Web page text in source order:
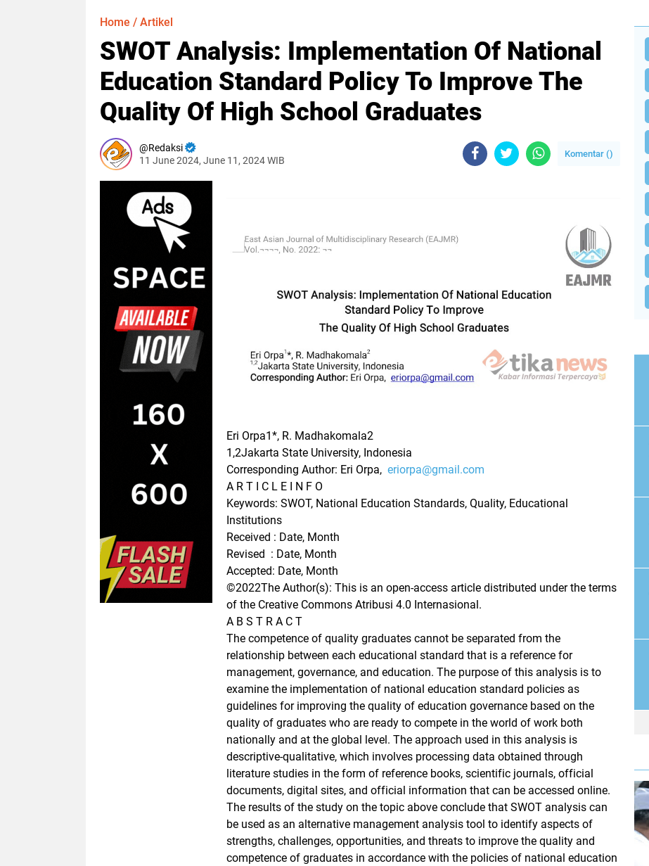
Home / Artikel
SWOT Analysis: Implementation Of National
Education Standard Policy To Improve The
Quality Of High School Graduates
Redaksi
11 June 2024, June 11, 2024 WIB
Komentar ()
Eri Orpa1*, R. Madhakomala2
1,2Jakarta State University, Indonesia
Corresponding Author: Eri Orpa, eriorpa@gmail.com
A R T I C L E I N F O
Keywords: SWOT, National Education Standards, Quality, Educational
Institutions
Received : Date, Month
Revised : Date, Month
Accepted: Date, Month
©2022The Author(s): This is an open-access article distributed under the terms
of the Creative Commons Atribusi 4.0 Internasional.
A B S T R A C T
The competence of quality graduates cannot be separated from the
relationship between each educational standard that is a reference for
management, governance, and education. The purpose of this analysis is to
examine the implementation of national education standard policies as
guidelines for improving the quality of education governance based on the
quality of graduates who are ready to compete in the world of work both
nationally and at the global level. The approach used in this analysis is
descriptive-qualitative, which involves processing data obtained through
literature studies in the form of reference books, scientific journals, official
documents, digital sites, and official information that can be accessed online.
The results of the study on the topic above conclude that SWOT analysis can
be used as an alternative management analysis tool to identify aspects of
strengths, challenges, opportunities, and threats to improve the quality and
competence of graduates in accordance with the policies of national education